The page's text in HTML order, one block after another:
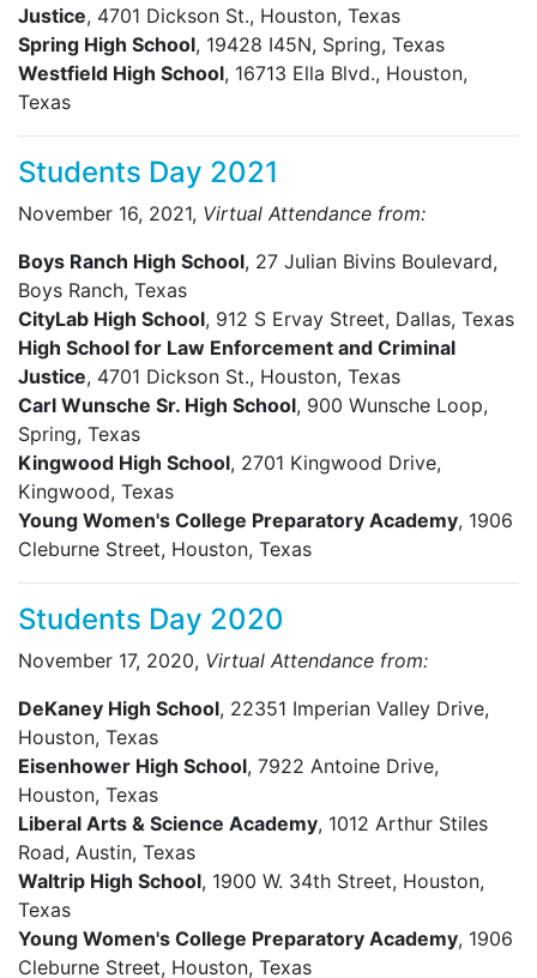
Justice, 4701 Dickson St., Houston, Texas
Spring High School, 19428 I45N, Spring, Texas
Westfield High School, 16713 Ella Blvd., Houston,
Texas
Students Day 2021
November 16, 2021, Virtual Attendance from:
Boys Ranch High School, 27 Julian Bivins Boulevard,
Boys Ranch, Texas
CityLab High School, 912 S Ervay Street, Dallas, Texas
High School for Law Enforcement and Criminal
Justice, 4701 Dickson St., Houston, Texas
Carl Wunsche Sr. High School, 900 Wunsche Loop,
Spring, Texas
Kingwood High School, 2701 Kingwood Drive,
Kingwood, Texas
Young Women's College Preparatory Academy, 1906
Cleburne Street, Houston, Texas
Students Day 2020
November 17, 2020, Virtual Attendance from:
DeKaney High School, 22351 Imperian Valley Drive,
Houston, Texas
Eisenhower High School, 7922 Antoine Drive,
Houston, Texas
Liberal Arts & Science Academy, 1012 Arthur Stiles
Road, Austin, Texas
Waltrip High School, 1900 W. 34th Street, Houston,
Texas
Young Women's College Preparatory Academy, 1906
Cleburne Street, Houston, Texas